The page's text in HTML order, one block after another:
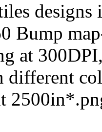
Bump
at
different